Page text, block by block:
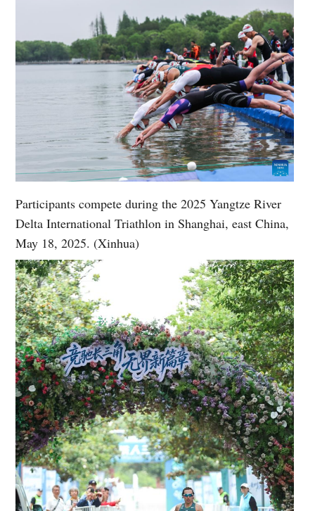
Participants compete during the 2025 Yangtze River
Delta International Triathlon in Shanghai, east China,
May 18, 2025. (Xinhua)